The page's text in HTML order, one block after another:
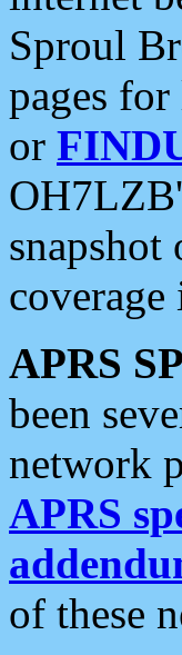
Sproul
pages
or
APRS
been
network
APRS
of these